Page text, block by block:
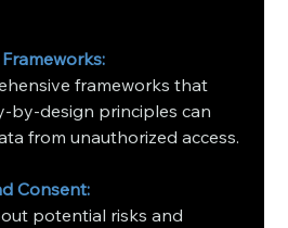
frameworks that
by-design principles can
from unauthorized access.
Consent:
potential risks and